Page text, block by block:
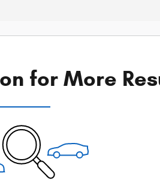
for More